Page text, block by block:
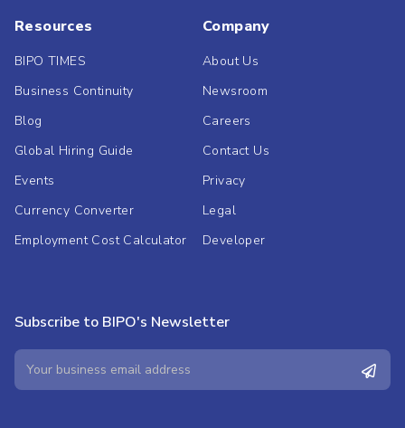
Resources
BIPO TIMES
Business Continuity
Blog
Global Hiring Guide
Events
Currency Converter
Employment Cost Calculator
Company
About Us
Newsroom
Careers
Contact Us
Privacy
Legal
Developer
Subscribe to BIPO's Newsletter